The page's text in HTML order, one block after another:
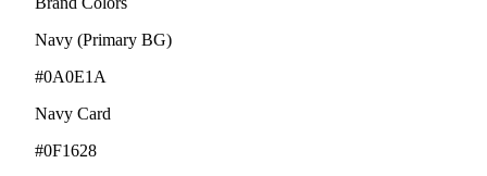
Navy (Primary BG)
#0A0E1A
Navy Card
#0F1628